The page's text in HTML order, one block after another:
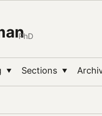
PhD
▼ Sections ▼